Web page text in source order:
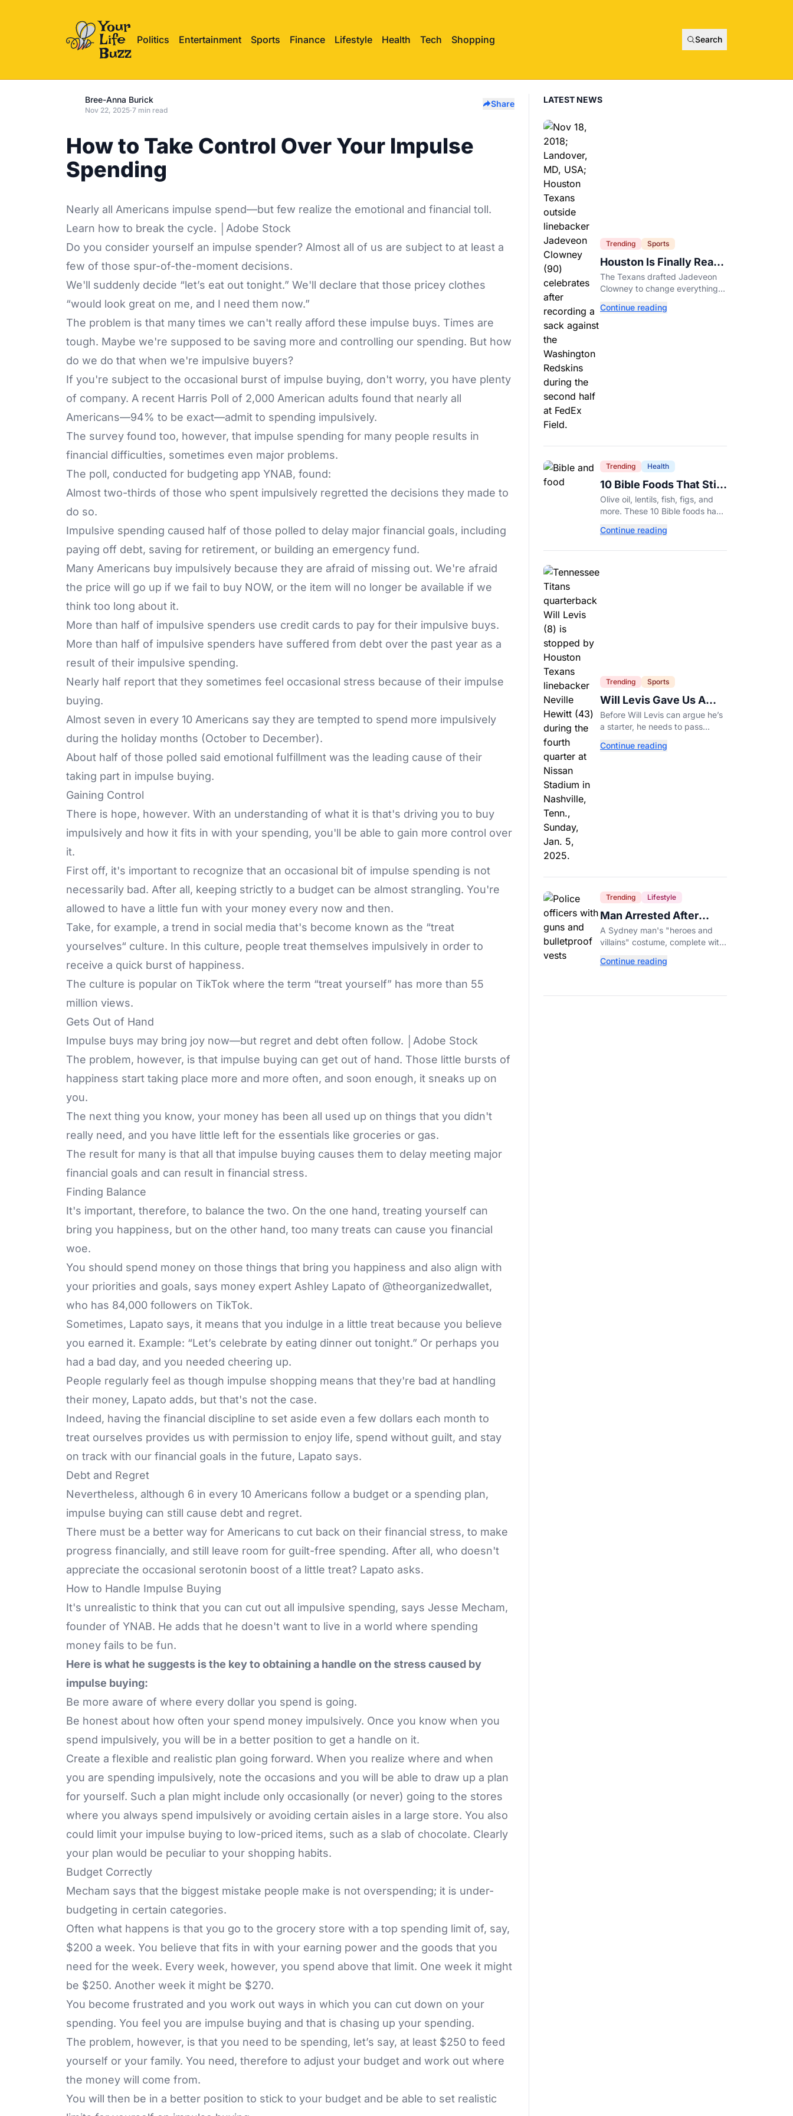
Politics Entertainment Sports Finance Lifestyle Health Tech Shopping Search
Bree-Anna Burick
Nov 22, 2025·7 min read
Share
How to Take Control Over Your Impulse
Spending
Nearly all Americans impulse spend—but few realize the emotional and financial toll.
Learn how to break the cycle. │Adobe Stock
Do you consider yourself an impulse spender? Almost all of us are subject to at least a
few of those spur-of-the-moment decisions.
We'll suddenly decide “let’s eat out tonight.” We'll declare that those pricey clothes
“would look great on me, and I need them now.”
The problem is that many times we can't really afford these impulse buys. Times are
tough. Maybe we're supposed to be saving more and controlling our spending. But how
do we do that when we're impulsive buyers?
If you're subject to the occasional burst of impulse buying, don't worry, you have plenty
of company. A recent Harris Poll of 2,000 American adults found that nearly all
Americans—94% to be exact—admit to spending impulsively.
The survey found too, however, that impulse spending for many people results in
financial difficulties, sometimes even major problems.
The poll, conducted for budgeting app YNAB, found:
Almost two-thirds of those who spent impulsively regretted the decisions they made to
do so.
Impulsive spending caused half of those polled to delay major financial goals, including
paying off debt, saving for retirement, or building an emergency fund.
Many Americans buy impulsively because they are afraid of missing out. We're afraid
the price will go up if we fail to buy NOW, or the item will no longer be available if we
think too long about it.
More than half of impulsive spenders use credit cards to pay for their impulsive buys.
More than half of impulsive spenders have suffered from debt over the past year as a
result of their impulsive spending.
Nearly half report that they sometimes feel occasional stress because of their impulse
buying.
Almost seven in every 10 Americans say they are tempted to spend more impulsively
during the holiday months (October to December).
About half of those polled said emotional fulfillment was the leading cause of their
taking part in impulse buying.
Gaining Control
There is hope, however. With an understanding of what it is that's driving you to buy
impulsively and how it fits in with your spending, you'll be able to gain more control over
it.
First off, it's important to recognize that an occasional bit of impulse spending is not
necessarily bad. After all, keeping strictly to a budget can be almost strangling. You're
allowed to have a little fun with your money every now and then.
Take, for example, a trend in social media that's become known as the “treat
yourselves“ culture. In this culture, people treat themselves impulsively in order to
receive a quick burst of happiness.
The culture is popular on TikTok where the term “treat yourself” has more than 55
million views.
Gets Out of Hand
Impulse buys may bring joy now—but regret and debt often follow. │Adobe Stock
The problem, however, is that impulse buying can get out of hand. Those little bursts of
happiness start taking place more and more often, and soon enough, it sneaks up on
you.
The next thing you know, your money has been all used up on things that you didn't
really need, and you have little left for the essentials like groceries or gas.
The result for many is that all that impulse buying causes them to delay meeting major
financial goals and can result in financial stress.
Finding Balance
It's important, therefore, to balance the two. On the one hand, treating yourself can
bring you happiness, but on the other hand, too many treats can cause you financial
woe.
You should spend money on those things that bring you happiness and also align with
your priorities and goals, says money expert Ashley Lapato of @theorganizedwallet,
who has 84,000 followers on TikTok.
Sometimes, Lapato says, it means that you indulge in a little treat because you believe
you earned it. Example: “Let’s celebrate by eating dinner out tonight.” Or perhaps you
had a bad day, and you needed cheering up.
People regularly feel as though impulse shopping means that they're bad at handling
their money, Lapato adds, but that's not the case.
Indeed, having the financial discipline to set aside even a few dollars each month to
treat ourselves provides us with permission to enjoy life, spend without guilt, and stay
on track with our financial goals in the future, Lapato says.
Debt and Regret
Nevertheless, although 6 in every 10 Americans follow a budget or a spending plan,
impulse buying can still cause debt and regret.
There must be a better way for Americans to cut back on their financial stress, to make
progress financially, and still leave room for guilt-free spending. After all, who doesn't
appreciate the occasional serotonin boost of a little treat? Lapato asks.
How to Handle Impulse Buying
It's unrealistic to think that you can cut out all impulsive spending, says Jesse Mecham,
founder of YNAB. He adds that he doesn't want to live in a world where spending
money fails to be fun.
Here is what he suggests is the key to obtaining a handle on the stress caused by
impulse buying:
Be more aware of where every dollar you spend is going.
Be honest about how often your spend money impulsively. Once you know when you
spend impulsively, you will be in a better position to get a handle on it.
Create a flexible and realistic plan going forward. When you realize where and when
you are spending impulsively, note the occasions and you will be able to draw up a plan
for yourself. Such a plan might include only occasionally (or never) going to the stores
where you always spend impulsively or avoiding certain aisles in a large store. You also
could limit your impulse buying to low-priced items, such as a slab of chocolate. Clearly
your plan would be peculiar to your shopping habits.
Budget Correctly
Mecham says that the biggest mistake people make is not overspending; it is under-
budgeting in certain categories.
Often what happens is that you go to the grocery store with a top spending limit of, say,
$200 a week. You believe that fits in with your earning power and the goods that you
need for the week. Every week, however, you spend above that limit. One week it might
be $250. Another week it might be $270.
You become frustrated and you work out ways in which you can cut down on your
spending. You feel you are impulse buying and that is chasing up your spending.
The problem, however, is that you need to be spending, let’s say, at least $250 to feed
yourself or your family. You need, therefore to adjust your budget and work out where
the money will come from.
You will then be in a better position to stick to your budget and be able to set realistic
LATEST NEWS
Trending Sports
Houston Is Finally Ready
For Jadeveon Clowney’s
Second Act
The Texans drafted Jadeveon
Clowney to change everything.
contender finish the job.
Continue reading
Trending Health
10 Bible Foods That Still
Deserve a Place on Our
Plates
Olive oil, lentils, fish, figs, and
more. These 10 Bible foods have
of years and are still nutritious
Continue reading
Trending Sports
Will Levis Gave Us A
Number, So I Counted
Before Will Levis can argue he’s
a starter, he needs to pass
own depth chart.
Continue reading
Trending Lifestyle
Man Arrested After
Wearing Fake Gun to
Office Costume Party
A Sydney man's "heroes and
villains" costume, complete with
triggered a massive police
Continue reading